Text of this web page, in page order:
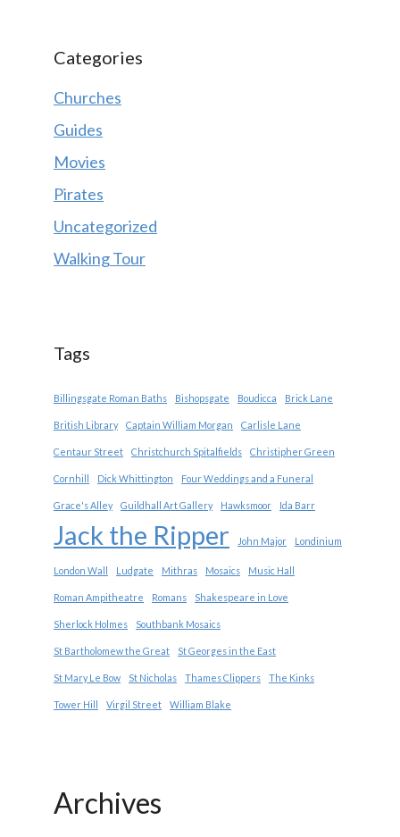
Categories
Churches
Guides
Movies
Pirates
Uncategorized
Walking Tour
Tags
Billingsgate Roman Baths Bishopsgate Boudicca Brick Lane
British Library Captain William Morgan Carlisle Lane
Centaur Street Christchurch Spitalfields Christipher Green
Cornhill Dick Whittington Four Weddings and a Funeral
Grace's Alley Guildhall Art Gallery Hawksmoor Ida Barr
Jack the Ripper John Major Londinium
London Wall Ludgate Mithras Mosaics Music Hall
Roman Ampitheatre Romans Shakespeare in Love
Sherlock Holmes Southbank Mosaics
St Bartholomew the Great St Georges in the East
St Mary Le Bow St Nicholas Thames Clippers The Kinks
Tower Hill Virgil Street William Blake
Archives